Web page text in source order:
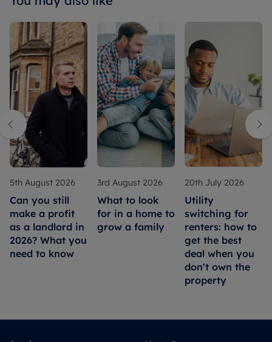
5th August 2026
Can you still
make a profit
as a landlord in
2026? What you
need to know
3rd August 2026
What to look
for in a home to
grow a family
20th July 2026
Utility
switching for
renters: how to
get the best
deal when you
don't own the
property